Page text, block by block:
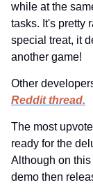
while at the
tasks. It's pretty
special treat, it
another game!
Reddit thread.
The most
ready for the
Although on
demo then